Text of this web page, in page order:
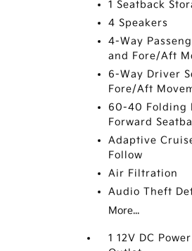
1 Seatback
4 Speakers
4-Way
and Fore/Aft
6-Way Driver
Fore/Aft
60-40 Folding
Forward
Adaptive
Follow
Air Filtration
Audio Theft
More...
1 12V DC Power